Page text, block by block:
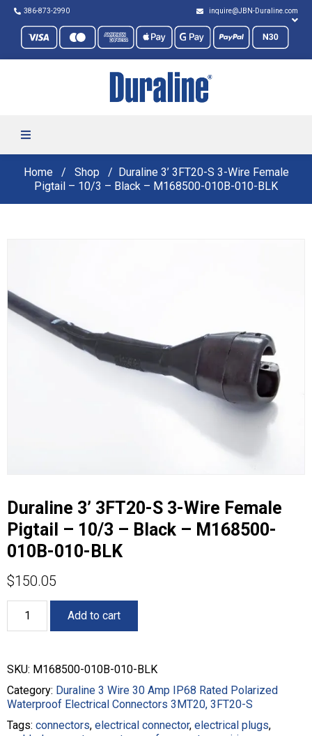
386-873-2990 inquire@JBN-Duraline.com
Home Shop
Duraline 3’ 3FT20-S 3-Wire Female
Pigtail – 10/3 – Black – M168500-010B-010-BLK
Duraline 3’ 3FT20-S 3-Wire Female
Pigtail – 10/3 – Black – M168500-
010B-010-BLK
$150.05
3FT20-
3-
Wire
Female
Pigtail
-
10/3
Add to cart
SKU: M168500-010B-010-BLK
Category: Duraline 3 Wire 30 Amp IP68 Rated Polarized
Waterproof Electrical Connectors 3MT20, 3FT20-S
Tags: connectors, electrical connector, electrical plugs,